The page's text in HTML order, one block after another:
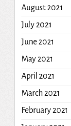
August 2021
July 2021
June 2021
May 2021
April 2021
March 2021
February 2021